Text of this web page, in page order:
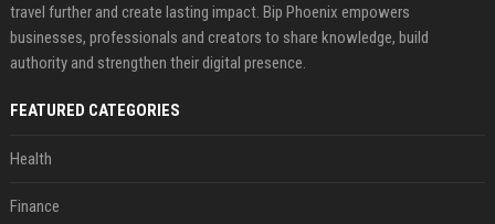
travel further and create lasting impact. Bip Phoenix empowers
businesses, professionals and creators to share knowledge, build
authority and strengthen their digital presence.
FEATURED CATEGORIES
Health
Finance